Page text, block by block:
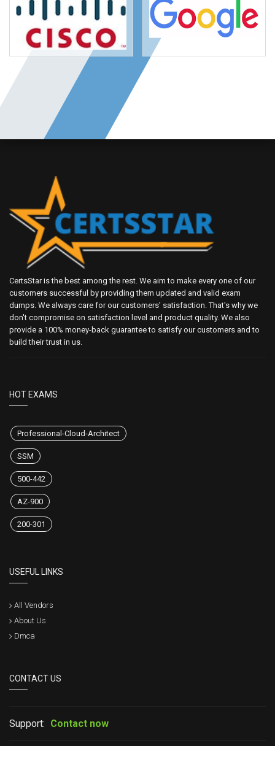
CertsStar is the best among the rest. We aim to make every one of our
customers successful by providing them updated and valid exam
dumps. We always care for our customers' satisfaction. That's why we
don't compromise on satisfaction level and product quality. We also
provide a 100% money-back guarantee to satisfy our customers and to
build their trust in us.
HOT EXAMS
Professional-Cloud-Architect
SSM
500-442
AZ-900
200-301
USEFUL LINKS
All Vendors
About Us
Dmca
CONTACT US
Support: Contact now